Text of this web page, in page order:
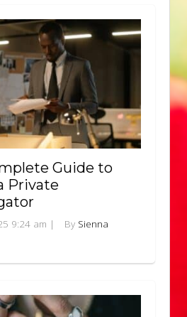
Guide to
Private
9:24 am | By Sienna